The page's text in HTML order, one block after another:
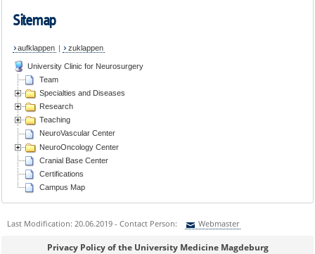
Sitemap
aufklappen | zuklappen
University Clinic for Neurosurgery
Team
Specialties and Diseases
Research
Teaching
NeuroVascular Center
NeuroOncology Center
Cranial Base Center
Certifications
Campus Map
Last Modification: 20.06.2019 - Contact Person: Webmaster
Sie können eine Nachricht versenden an:Webmaster
Privacy Policy of the University Medicine Magdeburg